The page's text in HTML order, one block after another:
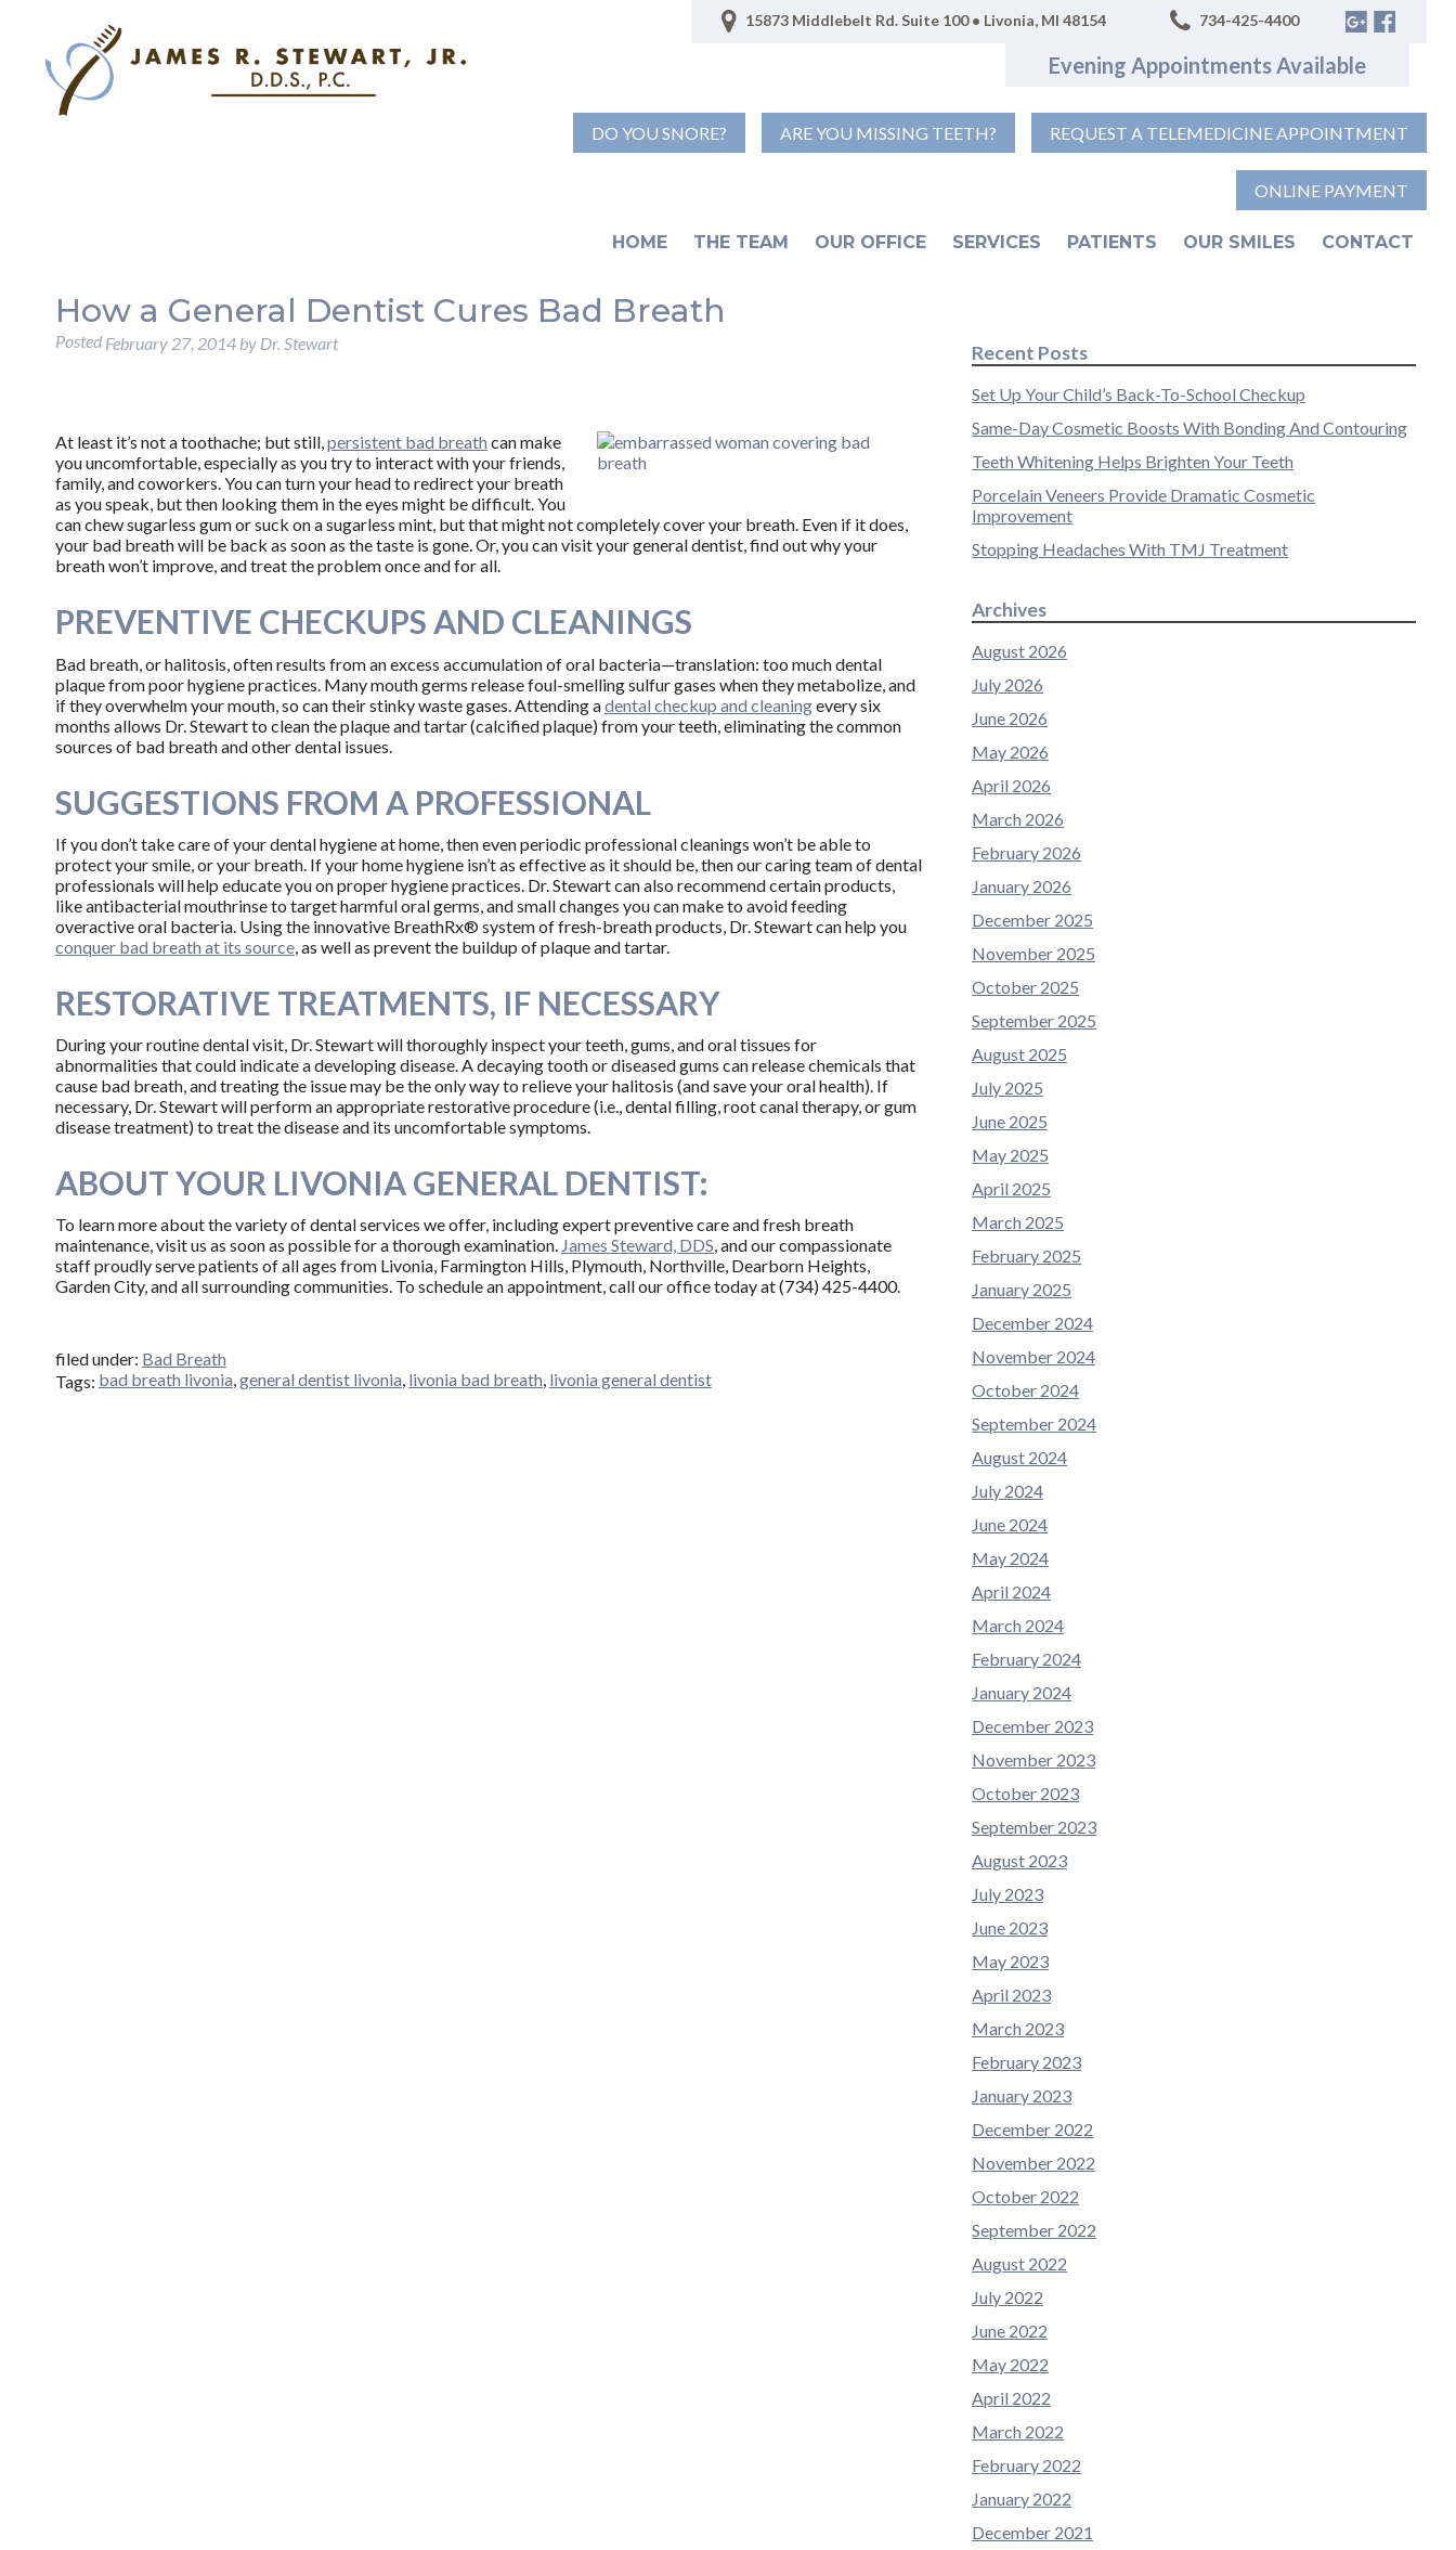
15873 Middlebelt Rd. Suite 100 • Livonia, MI 48154 734-425-4400
Evening Appointments Available
DO YOU SNORE? ARE YOU MISSING TEETH? REQUEST A TELEMEDICINE APPOINTMENT
ONLINE PAYMENT
HOME THE TEAM OUR OFFICE SERVICES PATIENTS OUR SMILES CONTACT
How a General Dentist Cures Bad Breath
Posted February 27, 2014 by Dr. Stewart
At least it’s not a toothache; but still,persistent bad breath can make
you uncomfortable, especially as you try to interact with your friends,
family, and coworkers. You can turn your head to redirect your breath
as you speak, but then looking them in the eyes might be difficult. You
can chew sugarless gum or suck on a sugarless mint, but that might not completely cover your breath. Even if it does,
your bad breath will be back as soon as the taste is gone. Or, you can visit your general dentist, find out why your
breath won’t improve, and treat the problem once and for all.
PREVENTIVE CHECKUPS AND CLEANINGS
Bad breath, or halitosis, often results from an excess accumulation of oral bacteria—translation: too much dental
plaque from poor hygiene practices. Many mouth germs release foul-smelling sulfur gases when they metabolize, and
if they overwhelm your mouth, so can their stinky waste gases. Attending adental checkup and cleaningevery six
months allows Dr. Stewart to clean the plaque and tartar (calcified plaque) from your teeth, eliminating the common
sources of bad breath and other dental issues.
SUGGESTIONS FROM A PROFESSIONAL
If you don’t take care of your dental hygiene at home, then even periodic professional cleanings won’t be able to
protect your smile, or your breath. If your home hygiene isn’t as effective as it should be, then our caring team of dental
professionals will help educate you on proper hygiene practices. Dr. Stewart can also recommend certain products,
like antibacterial mouthrinse to target harmful oral germs, and small changes you can make to avoid feeding
overactive oral bacteria. Using the innovative BreathRx® system of fresh-breath products, Dr. Stewart can help you
conquer bad breath at its source, as well as prevent the buildup of plaque and tartar.
RESTORATIVE TREATMENTS, IF NECESSARY
During your routine dental visit, Dr. Stewart will thoroughly inspect your teeth, gums, and oral tissues for
abnormalities that could indicate a developing disease. A decaying tooth or diseased gums can release chemicals that
cause bad breath, and treating the issue may be the only way to relieve your halitosis (and save your oral health). If
necessary, Dr. Stewart will perform an appropriate restorative procedure (i.e., dental filling, root canal therapy, or gum
disease treatment) to treat the disease and its uncomfortable symptoms.
ABOUT YOUR LIVONIA GENERAL DENTIST:
To learn more about the variety of dental services we offer, including expert preventive care and fresh breath
maintenance, visit us as soon as possible for a thorough examination. James Steward, DDS, and our compassionate
staff proudly serve patients of all ages from Livonia, Farmington Hills, Plymouth, Northville, Dearborn Heights,
Garden City, and all surrounding communities. To schedule an appointment, call our office today at (734) 425-4400.
filed under: Bad Breath
Tags: bad breath livonia,general dentist livonia, livonia bad breath, livonia general dentist
Recent Posts
Set Up Your Child’s Back-To-School Checkup
Same-Day Cosmetic Boosts With Bonding And Contouring
Teeth Whitening Helps Brighten Your Teeth
Porcelain Veneers Provide Dramatic Cosmetic
Improvement
Stopping Headaches With TMJ Treatment
Archives
August 2026
July 2026
June 2026
May 2026
April 2026
March 2026
February 2026
January 2026
December 2025
November 2025
October 2025
September 2025
August 2025
July 2025
June 2025
May 2025
April 2025
March 2025
February 2025
January 2025
December 2024
November 2024
October 2024
September 2024
August 2024
July 2024
June 2024
May 2024
April 2024
March 2024
February 2024
January 2024
December 2023
November 2023
October 2023
September 2023
August 2023
July 2023
June 2023
May 2023
April 2023
March 2023
February 2023
January 2023
December 2022
November 2022
October 2022
September 2022
August 2022
July 2022
June 2022
May 2022
April 2022
March 2022
February 2022
January 2022
December 2021